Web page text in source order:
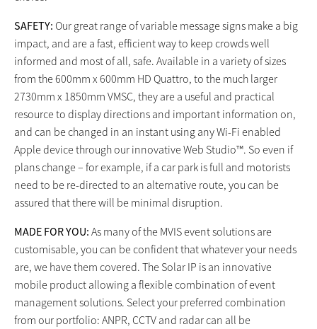
SAFETY: Our great range of variable message signs make a big
impact, and are a fast, efficient way to keep crowds well
informed and most of all, safe. Available in a variety of sizes
from the 600mm x 600mm HD Quattro, to the much larger
2730mm x 1850mm VMSC, they are a useful and practical
resource to display directions and important information on,
and can be changed in an instant using any Wi-Fi enabled
Apple device through our innovative Web Studio™. So even if
plans change – for example, if a car park is full and motorists
need to be re-directed to an alternative route, you can be
assured that there will be minimal disruption.
MADE FOR YOU: As many of the MVIS event solutions are
customisable, you can be confident that whatever your needs
are, we have them covered. The Solar IP is an innovative
mobile product allowing a flexible combination of event
management solutions. Select your preferred combination
from our portfolio: ANPR, CCTV and radar can all be